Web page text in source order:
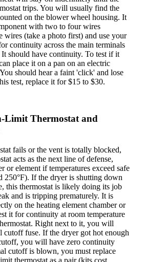
trips. You will usually find the
on the blower wheel housing. It
with two to four wires
wires (take a photo first) and use your
continuity across the main terminals
It should have continuity. To test if it
place it on a pan on an electric
should hear a faint 'click' and lose
test, replace it for $15 to $30.
Limit Thermostat and
fails or the vent is totally blocked,
acts as the next line of defense,
or element if temperatures exceed safe
250°F). If the dryer is shutting down
this thermostat is likely doing its job
and is tripping prematurely. It is
on the heating element chamber or
it for continuity at room temperature
Right next to it, you will
cutoff fuse. If the dryer got hot enough
you will have zero continuity
cutoff is blown, you must replace